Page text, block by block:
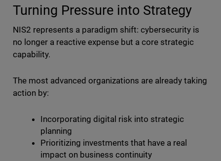
Turning Pressure into Strategy
NIS2 represents a paradigm shift: cybersecurity is
no longer a reactive expense but a core strategic
capability.
The most advanced organizations are already taking
action by:
Incorporating digital risk into strategic
planning
Prioritizing investments that have a real
impact on business continuity